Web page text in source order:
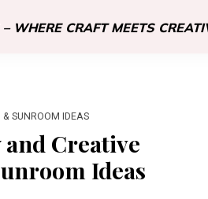
& SUNROOM IDEAS
and Creative
Ideas